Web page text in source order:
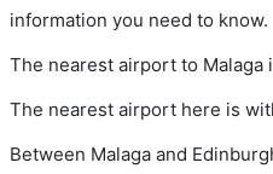
information you need to know.
The nearest airport to Malaga
The nearest airport here is
Between Malaga and